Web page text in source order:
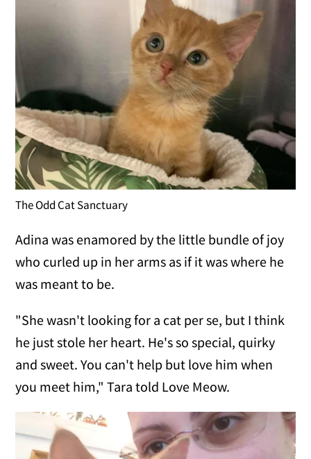
The Odd Cat Sanctuary
Adina was enamored by the little bundle of joy
who curled up in her arms as if it was where he
was meant to be.
"She wasn't looking for a cat per se, but I think
he just stole her heart. He's so special, quirky
and sweet. You can't help but love him when
you meet him," Tara told Love Meow.